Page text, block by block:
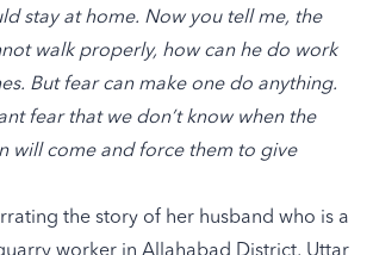
stay at home. Now you tell me, the
walk properly, how can he do work
But fear can make one do anything.
fear that we don’t know when the
will come and force them to give
the story of her husband who is a
worker in Allahabad District, Uttar